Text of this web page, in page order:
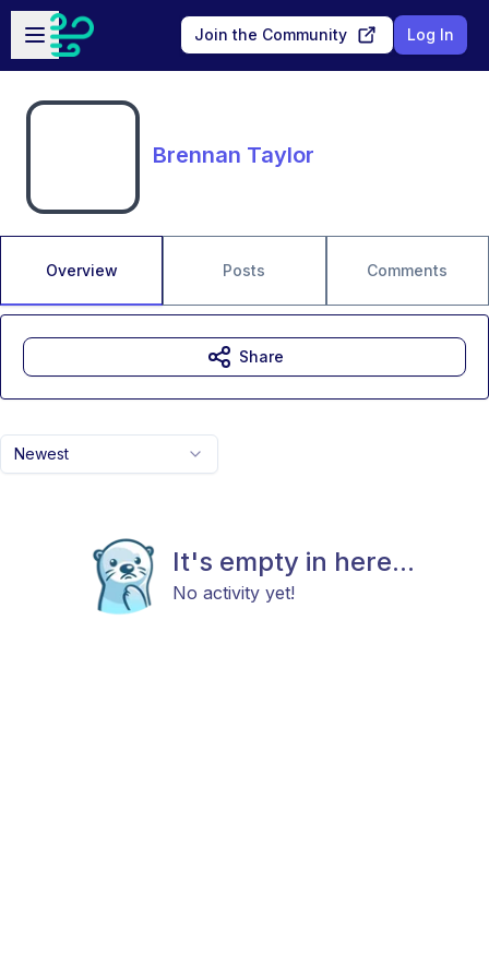
Skip to main content
Open sidebar
Join the Community Log In
Brennan Taylor
Overview Posts Comments
Newest
It's empty in here...
No activity yet!
Share